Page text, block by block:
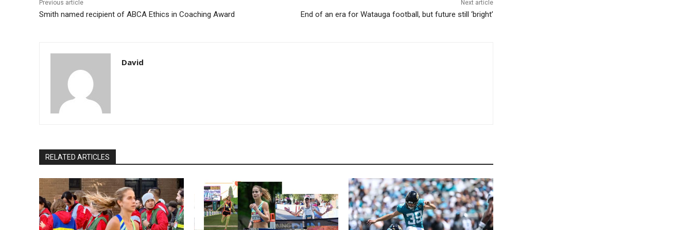
Previous article
Smith named recipient of ABCA Ethics in Coaching Award
Next article
End of an era for Watauga football, but future still ‘bright’
David
RELATED ARTICLES